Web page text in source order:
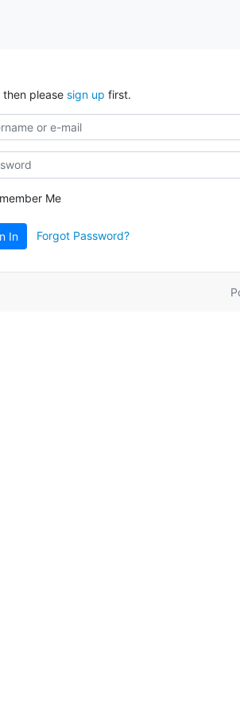
please sign up first.
Me
In Forgot Password?